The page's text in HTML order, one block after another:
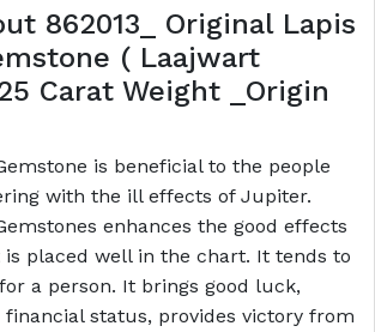
862013_ Original Lapis
( Laajwart
Carat Weight _Origin
is beneficial to the people
with the ill effects of Jupiter.
enhances the good effects
placed well in the chart. It tends to
a person. It brings good luck,
status, provides victory from